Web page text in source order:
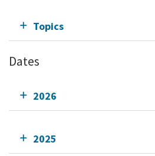
Topics
Dates
2026
2025